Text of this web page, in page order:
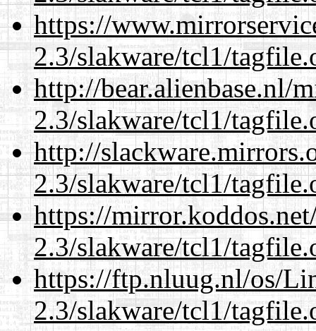
https://
2.3/slakware/tcl1/
http://bear.alienbase.nl/
2.3/slakware/tcl1/
http://
2.3/slakware/tcl1/
https://
2.3/slakware/tcl1/
https://ftp.nluug.nl/os/
2.3/slakware/tcl1/